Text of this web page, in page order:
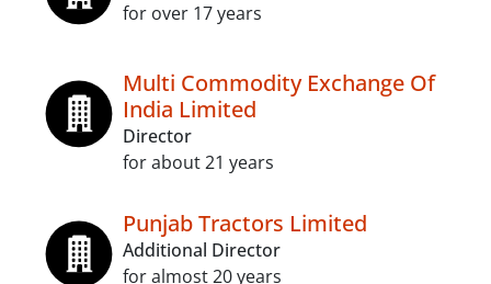
for over 17 years
Multi Commodity Exchange Of
India Limited
Director
for about 21 years
Punjab Tractors Limited
Additional Director
for almost 20 years